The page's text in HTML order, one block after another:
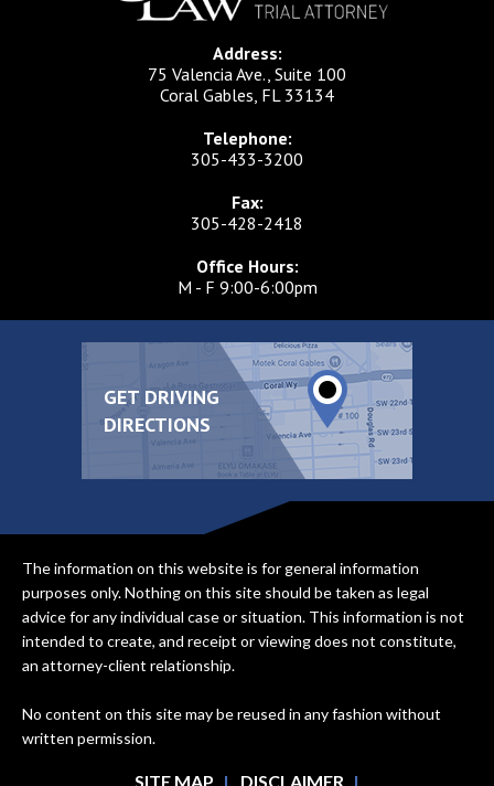
Address:
75 Valencia Ave., Suite 100
Coral Gables, FL 33134
Telephone:
305-433-3200
Fax:
305-428-2418
Office Hours:
M - F 9:00-6:00pm
GET DRIVING
DIRECTIONS
The information on this website is for general information
purposes only. Nothing on this site should be taken as legal
advice for any individual case or situation. This information is not
intended to create, and receipt or viewing does not constitute,
an attorney-client relationship.
No content on this site may be reused in any fashion without
written permission.
SITE MAP DISCLAIMER